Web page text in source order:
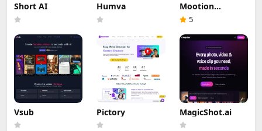
Short AI Humva Mootion
Storyteller
5
Vsub Pictory MagicShot.ai